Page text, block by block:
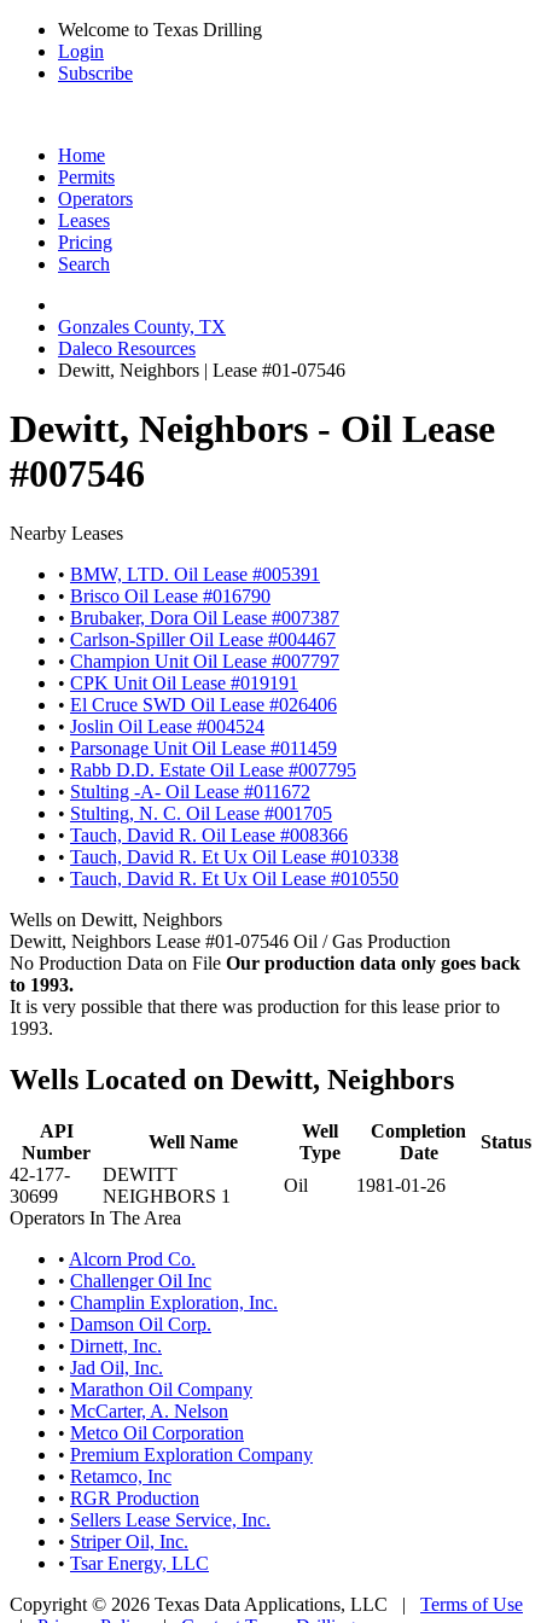
Welcome to Texas Drilling
Login
Subscribe
Home
Permits
Operators
Leases
Pricing
Search
Gonzales County, TX
Daleco Resources
Dewitt, Neighbors | Lease #01-07546
Dewitt, Neighbors - Oil Lease
#007546
Nearby Leases
• BMW, LTD. Oil Lease #005391
• Brisco Oil Lease #016790
• Brubaker, Dora Oil Lease #007387
• Carlson-Spiller Oil Lease #004467
• Champion Unit Oil Lease #007797
• CPK Unit Oil Lease #019191
• El Cruce SWD Oil Lease #026406
• Joslin Oil Lease #004524
• Parsonage Unit Oil Lease #011459
• Rabb D.D. Estate Oil Lease #007795
• Stulting -A- Oil Lease #011672
• Stulting, N. C. Oil Lease #001705
• Tauch, David R. Oil Lease #008366
• Tauch, David R. Et Ux Oil Lease #010338
• Tauch, David R. Et Ux Oil Lease #010550
Wells on Dewitt, Neighbors
Dewitt, Neighbors Lease #01-07546 Oil / Gas Production
No Production Data on File Our production data only goes back
to 1993.
It is very possible that there was production for this lease prior to
1993.
Wells Located on Dewitt, Neighbors
API
Number
Well Name
Well
Type
Completion
Date
Status
42-177-
30699
DEWITT
NEIGHBORS 1
Oil
1981-01-26
Operators In The Area
• Alcorn Prod Co.
• Challenger Oil Inc
• Champlin Exploration, Inc.
• Damson Oil Corp.
• Dirnett, Inc.
• Jad Oil, Inc.
• Marathon Oil Company
• McCarter, A. Nelson
• Metco Oil Corporation
• Premium Exploration Company
• Retamco, Inc
• RGR Production
• Sellers Lease Service, Inc.
• Striper Oil, Inc.
• Tsar Energy, LLC
Copyright © 2026 Texas Data Applications, LLC | Terms of Use